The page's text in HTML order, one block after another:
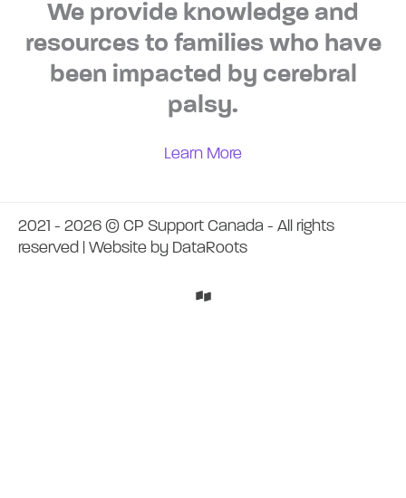
We provide knowledge and
resources to families who have
been impacted by cerebral
palsy.
Learn More
2021 - 2026 © CP Support Canada - All rights
reserved | Website by DataRoots